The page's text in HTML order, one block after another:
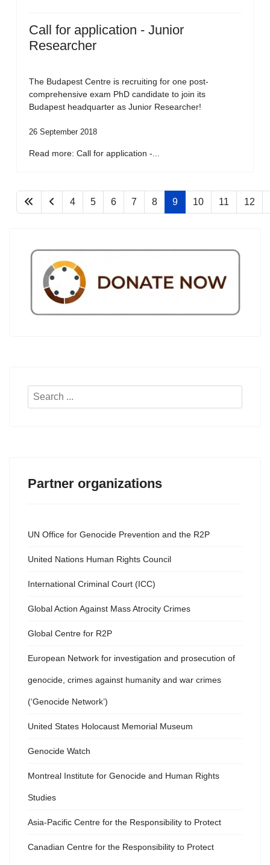
Call for application - Junior
Researcher
The Budapest Centre is recruiting for one post-
comprehensive exam PhD candidate to join its
Budapest headquarter as Junior Researcher!
26 September 2018
Read more: Call for application -...
4 5 6 7 8 9 10 11 12
Search
Partner organizations
UN Office for Genocide Prevention and the R2P
United Nations Human Rights Council
International Criminal Court (ICC)
Global Action Against Mass Atrocity Crimes
Global Centre for R2P
European Network for investigation and prosecution of
genocide, crimes against humanity and war crimes
(‘Genocide Network’)
United States Holocaust Memorial Museum
Genocide Watch
Montreal Institute for Genocide and Human Rights
Studies
Asia-Pacific Centre for the Responsibility to Protect
Canadian Centre for the Responsibility to Protect